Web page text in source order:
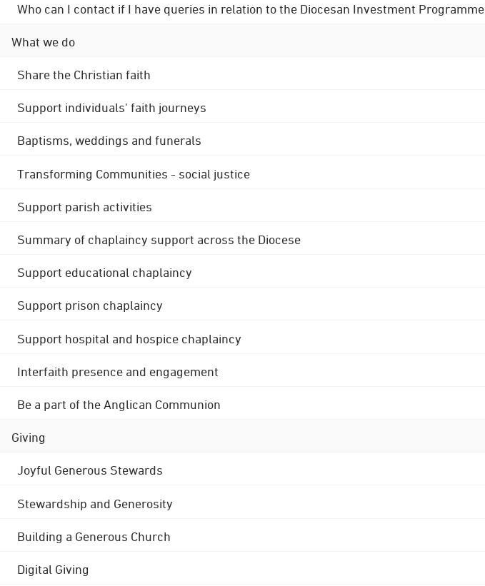
Who can I contact if I have queries in relation to the Diocesan Investment Programme
What we do
Share the Christian faith
Support individuals' faith journeys
Baptisms, weddings and funerals
Transforming Communities - social justice
Support parish activities
Summary of chaplaincy support across the Diocese
Support educational chaplaincy
Support prison chaplaincy
Support hospital and hospice chaplaincy
Interfaith presence and engagement
Be a part of the Anglican Communion
Giving
Joyful Generous Stewards
Stewardship and Generosity
Building a Generous Church
Digital Giving